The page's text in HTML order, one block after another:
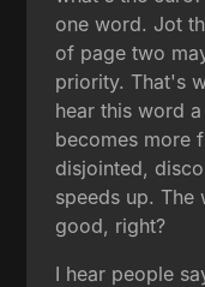
one word. Jot
of page two
priority. That's
hear this word
becomes more
disjointed,
speeds up. The
good, right?
I hear people